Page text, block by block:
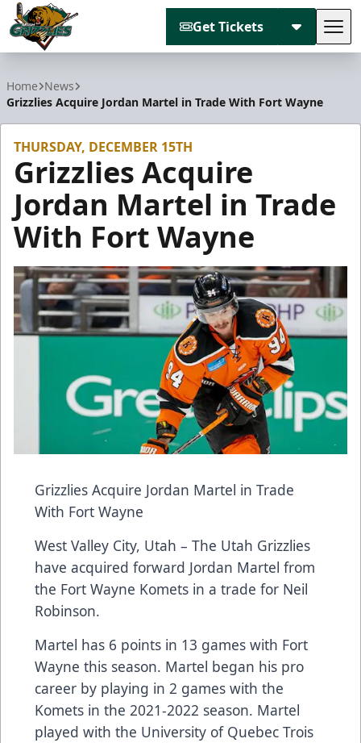
Get Tickets
Home News
Grizzlies Acquire Jordan Martel in Trade With Fort Wayne
THURSDAY, DECEMBER 15TH
Grizzlies Acquire
Jordan Martel in Trade
With Fort Wayne
Grizzlies Acquire Jordan Martel in Trade
With Fort Wayne
West Valley City, Utah – The Utah Grizzlies
have acquired forward Jordan Martel from
the Fort Wayne Komets in a trade for Neil
Robinson.
Martel has 6 points in 13 games with Fort
Wayne this season. Martel began his pro
career by playing in 2 games with the
Komets in the 2021-2022 season. Martel
played with the University of Quebec Trois